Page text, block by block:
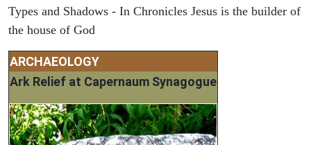
Types and Shadows - In Chronicles Jesus is the builder of
the house of God
ARCHAEOLOGY
Ark Relief at Capernaum Synagogue